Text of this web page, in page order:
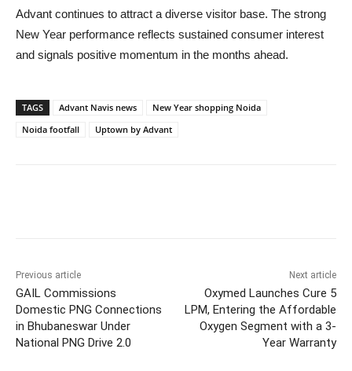
Advant continues to attract a diverse visitor base. The strong
New Year performance reflects sustained consumer interest
and signals positive momentum in the months ahead.
TAGS Advant Navis news
New Year shopping Noida
Noida footfall
Uptown by Advant
Previous article
GAIL Commissions
Domestic PNG Connections
in Bhubaneswar Under
National PNG Drive 2.0
Next article
Oxymed Launches Cure 5
LPM, Entering the Affordable
Oxygen Segment with a 3-
Year Warranty